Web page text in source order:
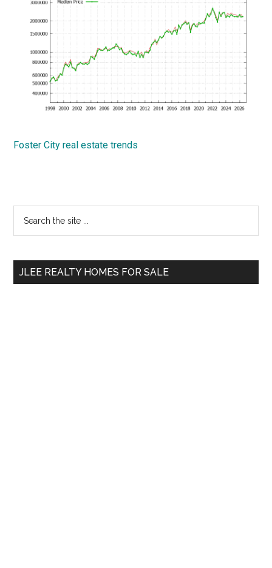
Foster City real estate trends
Primary
Sidebar
...
JLEE REALTY HOMES FOR SALE